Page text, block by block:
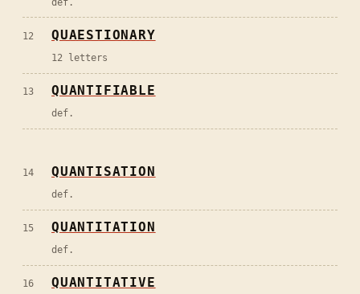
def.
12 QUAESTIONARY
12 letters
13 QUANTIFIABLE
def.
14 QUANTISATION
def.
15 QUANTITATION
def.
16 QUANTITATIVE